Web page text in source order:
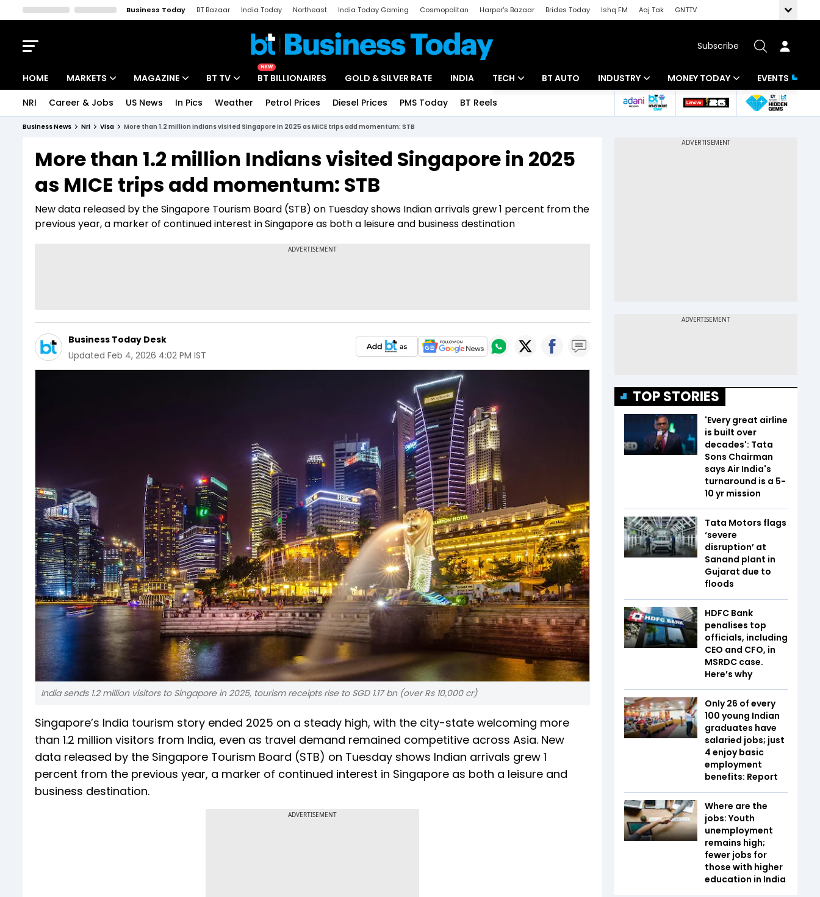
Business Today BT Bazaar India Today Northeast India Today Gaming Cosmopolitan Harper's Bazaar Brides Today Ishq FM Aaj Tak
GNTTV
Subscribe
HOME MARKETS
Indices
Stocks List
MAGAZINE
Deep Dive
Interview
BT TV
Drive Today
BT Explainer
NEW
BT BILLIONAIRES GOLD & SILVER RATE INDIA TECH
Startups
BT AUTO INDUSTRY
Banking
MONEY TODAY
Mutual Funds
EVENTS
NRI Career & Jobs US News In Pics Weather Petrol Prices Diesel Prices PMS Today BT Reels
Business News Nri Visa More than 1.2 million Indians visited Singapore in 2025 as MICE trips add momentum: STB
More than 1.2 million Indians visited Singapore in 2025
as MICE trips add momentum: STB
New data released by the Singapore Tourism Board (STB) on Tuesday shows Indian arrivals grew 1 percent from the
previous year, a marker of continued interest in Singapore as both a leisure and business destination
Business Today Desk
Updated Feb 4, 2026 4:02 PM IST
India sends 1.2 million visitors to Singapore in 2025, tourism receipts rise to SGD 1.17 bn (over Rs 10,000 cr)
Singapore’s India tourism story ended 2025 on a steady high, with the city-state welcoming more
than 1.2 million visitors from India, even as travel demand remained competitive across Asia. New
data released by the Singapore Tourism Board (STB) on Tuesday shows Indian arrivals grew 1
percent from the previous year, a marker of continued interest in Singapore as both a leisure and
business destination.
ADVERTISEMENT
TOP STORIES
'Every great airline
is built over
decades': Tata
Sons Chairman
says Air India's
turnaround is a 5-
10 yr mission
Tata Motors flags
‘severe
disruption’ at
Sanand plant in
Gujarat due to
floods
HDFC Bank
penalises top
officials, including
CEO and CFO, in
MSRDC case.
Here’s why
Only 26 of every
100 young Indian
graduates have
salaried jobs; just
4 enjoy basic
employment
benefits: Report
Where are the
jobs: Youth
unemployment
remains high;
fewer jobs for
those with higher
education in India